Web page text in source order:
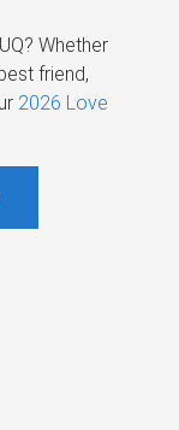
Whether
friend,
2026 Love